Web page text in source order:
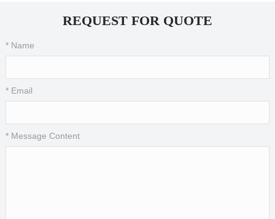
REQUEST FOR QUOTE
* Name
* Email
* Message Content